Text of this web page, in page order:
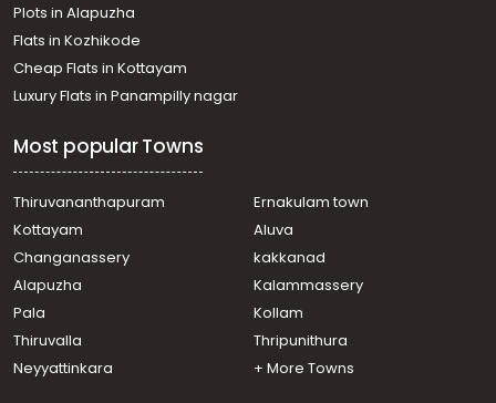
Plots in Alapuzha
Flats in Kozhikode
Cheap Flats in Kottayam
Luxury Flats in Panampilly nagar
Most popular Towns
Thiruvananthapuram
Ernakulam town
Kottayam
Aluva
Changanassery
kakkanad
Alapuzha
Kalammassery
Pala
Kollam
Thiruvalla
Thripunithura
Neyyattinkara
+ More Towns